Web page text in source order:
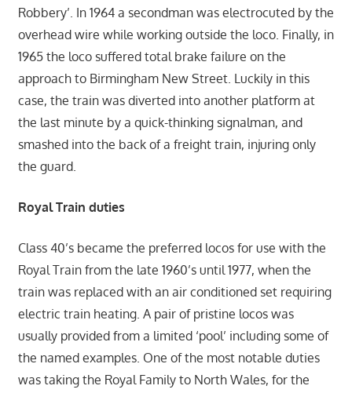
Robbery’. In 1964 a secondman was electrocuted by the
overhead wire while working outside the loco. Finally, in
1965 the loco suffered total brake failure on the
approach to Birmingham New Street. Luckily in this
case, the train was diverted into another platform at
the last minute by a quick-thinking signalman, and
smashed into the back of a freight train, injuring only
the guard.
Royal Train duties
Class 40’s became the preferred locos for use with the
Royal Train from the late 1960’s until 1977, when the
train was replaced with an air conditioned set requiring
electric train heating. A pair of pristine locos was
usually provided from a limited ‘pool’ including some of
the named examples. One of the most notable duties
was taking the Royal Family to North Wales, for the